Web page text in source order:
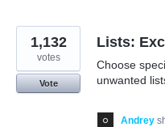
Lists:
Choose
unwanted
1,132
votes
Vote
Andrey